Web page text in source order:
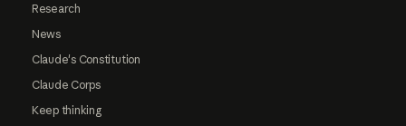
Research
News
Claude's Constitution
Claude Corps
Keep thinking